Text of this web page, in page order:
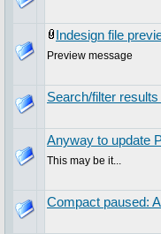
Indesign file
Preview message
Search/filter
Anyway to update
This may be it...
Compact paused: